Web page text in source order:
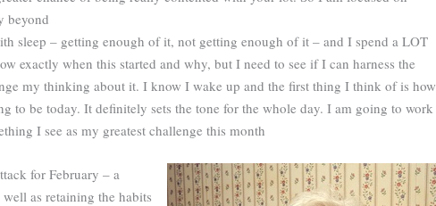
beyond
sleep – getting enough of it, not getting enough of it – and I spend a LOT
exactly when this started and why, but I need to see if I can harness the
my thinking about it. I know I wake up and the first thing I think of is how
to be today. It definitely sets the tone for the whole day. I am going to work
I see as my greatest challenge this month
for February – a
as retaining the habits